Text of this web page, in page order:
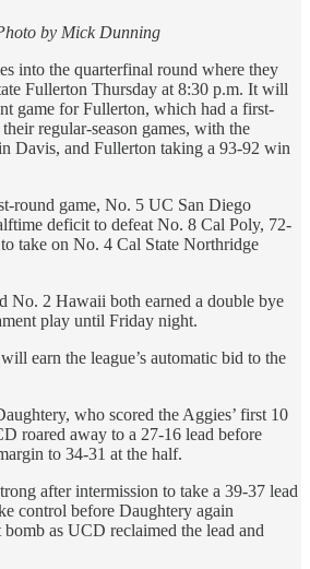
by Mick Dunning
into the quarterfinal round where they
Fullerton Thursday at 8:30 p.m. It will
game for Fullerton, which had a first-
regular-season games, with the
Davis, and Fullerton taking a 93-92 win
round game, No. 5 UC San Diego
deficit to defeat No. 8 Cal Poly, 72-
take on No. 4 Cal State Northridge
No. 2 Hawaii both earned a double bye
play until Friday night.
earn the league’s automatic bid to the
who scored the Aggies’ first 10
roared away to a 27-16 lead before
to 34-31 at the half.
after intermission to take a 39-37 lead
control before Daughtery again
as UCD reclaimed the lead and